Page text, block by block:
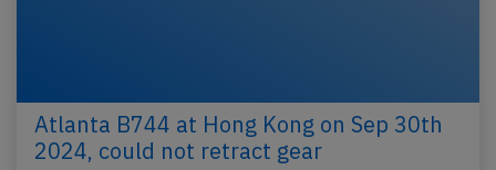
Atlanta B744 at Hong Kong on Sep 30th
2024, could not retract gear